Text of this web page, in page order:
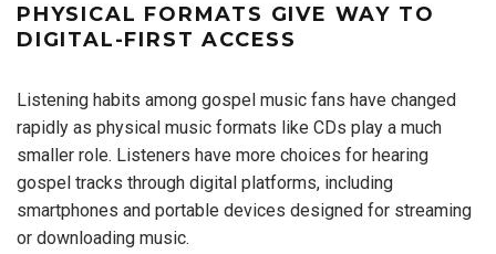
PHYSICAL FORMATS GIVE WAY TO
DIGITAL-FIRST ACCESS
Listening habits among gospel music fans have changed
rapidly as physical music formats like CDs play a much
smaller role. Listeners have more choices for hearing
gospel tracks through digital platforms, including
smartphones and portable devices designed for streaming
or downloading music.